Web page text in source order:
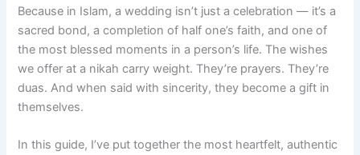
Because in Islam, a wedding isn’t just a celebration — it’s a
sacred bond, a completion of half one’s faith, and one of
the most blessed moments in a person’s life. The wishes
we offer at a nikah carry weight. They’re prayers. They’re
duas. And when said with sincerity, they become a gift in
themselves.
In this guide, I’ve put together the most heartfelt, authentic